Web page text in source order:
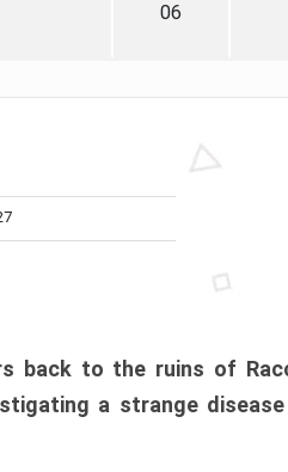
06
back to the ruins of
a strange